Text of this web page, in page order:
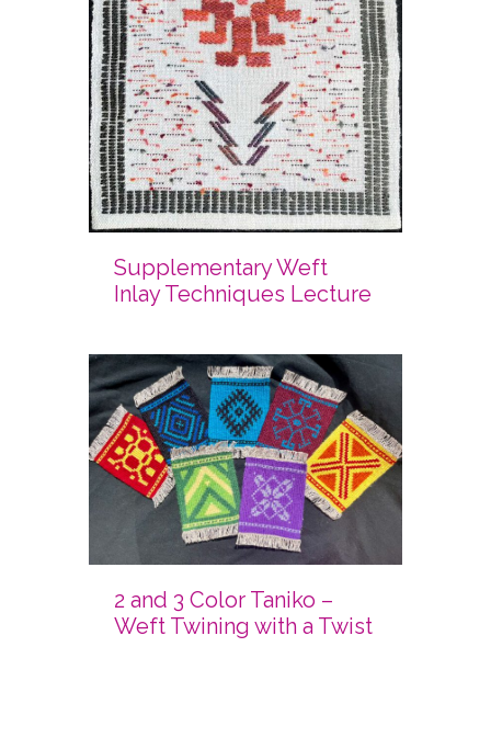
Supplementary Weft
Inlay Techniques Lecture
2 and 3 Color Taniko –
Weft Twining with a Twist